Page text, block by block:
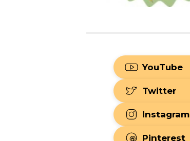
YouTube
Twitter
Instagram
Pinterest